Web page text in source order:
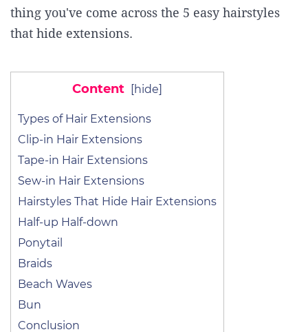
thing you've come across the 5 easy hairstyles
that hide extensions.
Content [hide]
Types of Hair Extensions
Clip-in Hair Extensions
Tape-in Hair Extensions
Sew-in Hair Extensions
Hairstyles That Hide Hair Extensions
Half-up Half-down
Ponytail
Braids
Beach Waves
Bun
Conclusion